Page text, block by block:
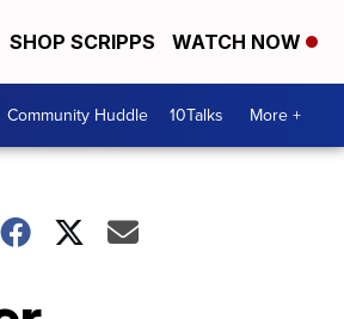
SHOP SCRIPPS WATCH NOW
Community Huddle 10Talks More +